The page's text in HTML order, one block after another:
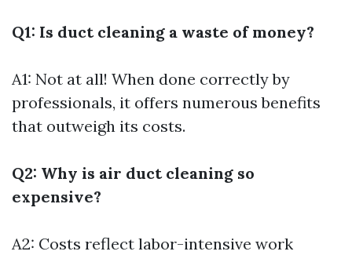
Q1: Is duct cleaning a waste of money?
A1: Not at all! When done correctly by
professionals, it offers numerous benefits
that outweigh its costs.
Q2: Why is air duct cleaning so
expensive?
A2: Costs reflect labor-intensive work